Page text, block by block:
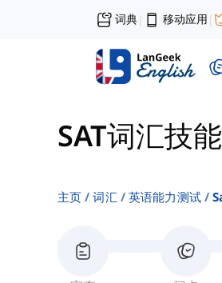
词典| 移动应用 |
SAT词汇技
主页 词汇 英语能力测试